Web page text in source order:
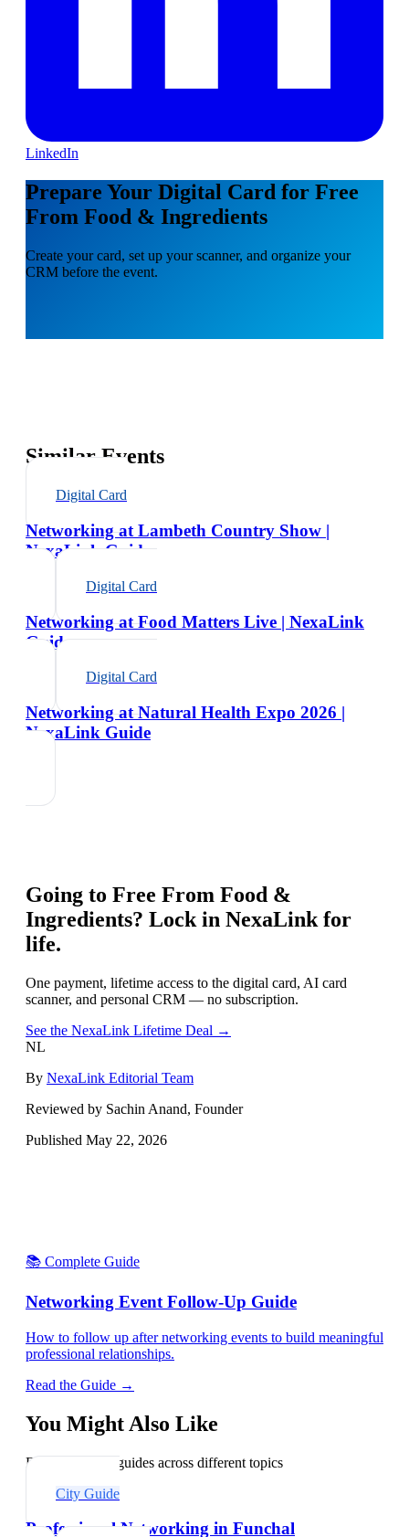
LinkedIn
Prepare Your Digital Card for Free
From Food & Ingredients
Create your card, set up your scanner, and organize your
CRM before the event.
Similar Events
Digital Card
Networking at Lambeth Country Show |
NexaLink Guide
Digital Card
Networking at Food Matters Live | NexaLink
Guide
Digital Card
Networking at Natural Health Expo 2026 |
NexaLink Guide
Going to Free From Food &
Ingredients? Lock in NexaLink for
life.
One payment, lifetime access to the digital card, AI card
scanner, and personal CRM — no subscription.
See the NexaLink Lifetime Deal →
NL
By NexaLink Editorial Team
Reviewed by Sachin Anand, Founder
Published May 22, 2026
📚 Complete Guide
Networking Event Follow-Up Guide
How to follow up after networking events to build meaningful
professional relationships.
Read the Guide →
You Might Also Like
Explore related guides across different topics
City Guide
Professional Networking in Funchal